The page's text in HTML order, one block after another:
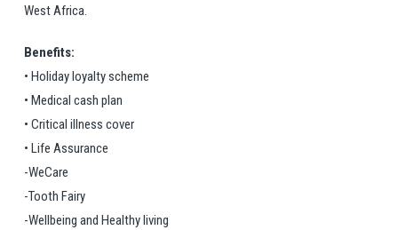
West Africa.
Benefits:
• Holiday loyalty scheme
• Medical cash plan
• Critical illness cover
• Life Assurance
-WeCare
-Tooth Fairy
-Wellbeing and Healthy living